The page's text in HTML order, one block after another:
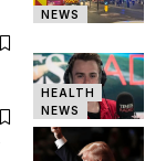
NEWS
HEALTH
NEWS